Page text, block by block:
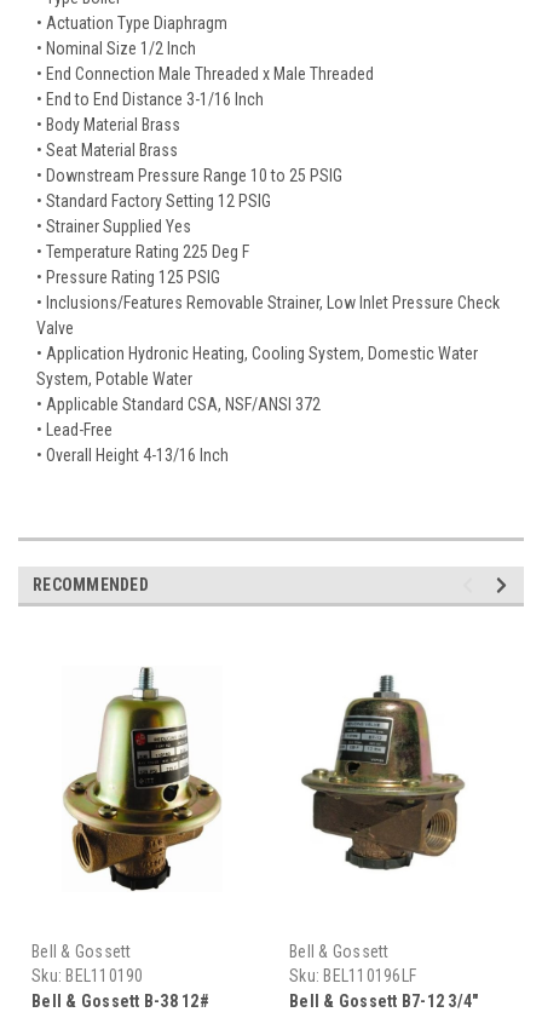
• Actuation Type Diaphragm
• Nominal Size 1/2 Inch
• End Connection Male Threaded x Male Threaded
• End to End Distance 3-1/16 Inch
• Body Material Brass
• Seat Material Brass
• Downstream Pressure Range 10 to 25 PSIG
• Standard Factory Setting 12 PSIG
• Strainer Supplied Yes
• Temperature Rating 225 Deg F
• Pressure Rating 125 PSIG
• Inclusions/Features Removable Strainer, Low Inlet Pressure Check
Valve
• Application Hydronic Heating, Cooling System, Domestic Water
System, Potable Water
• Applicable Standard CSA, NSF/ANSI 372
• Lead-Free
• Overall Height 4-13/16 Inch
RECOMMENDED
Bell & Gossett
Sku: BEL110190
Bell & Gossett B-38 12#
Bell & Gossett
Sku: BEL110196LF
Bell & Gossett B7-12 3/4"